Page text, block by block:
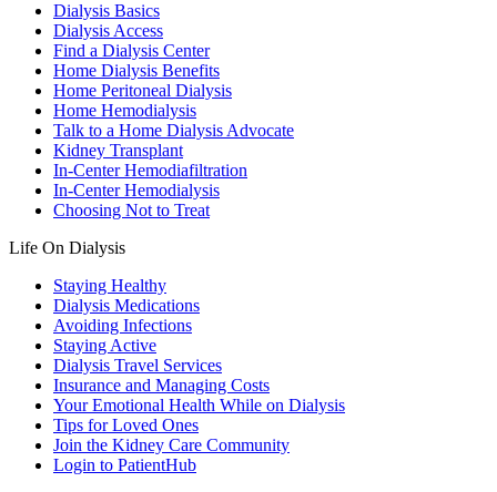
Dialysis Basics
Dialysis Access
Find a Dialysis Center
Home Dialysis Benefits
Home Peritoneal Dialysis
Home Hemodialysis
Talk to a Home Dialysis Advocate
Kidney Transplant
In-Center Hemodiafiltration
In-Center Hemodialysis
Choosing Not to Treat
Life On Dialysis
Staying Healthy
Dialysis Medications
Avoiding Infections
Staying Active
Dialysis Travel Services
Insurance and Managing Costs
Your Emotional Health While on Dialysis
Tips for Loved Ones
Join the Kidney Care Community
Login to PatientHub